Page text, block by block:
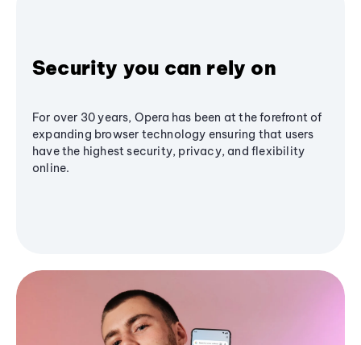
Security you can rely on
For over 30 years, Opera has been at the forefront of
expanding browser technology ensuring that users
have the highest security, privacy, and flexibility
online.